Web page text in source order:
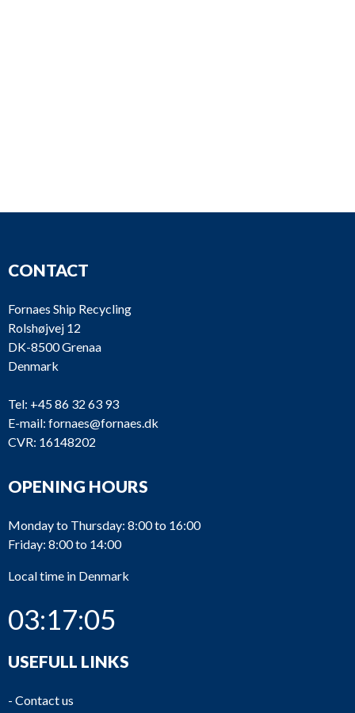
CONTACT
Fornaes Ship Recycling
Rolshøjvej 12
DK-8500 Grenaa
Denmark
Tel: +45 86 32 63 93
E-mail: fornaes@fornaes.dk
CVR: 16148202
OPENING HOURS
Monday to Thursday: 8:00 to 16:00
Friday: 8:00 to 14:00
Local time in Denmark
03:17:06
USEFULL LINKS
- Contact us